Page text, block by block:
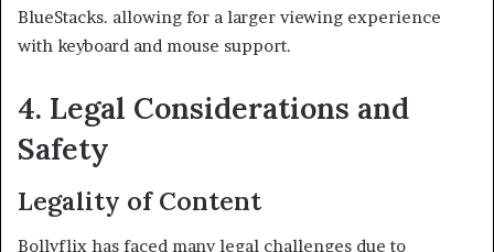
BlueStacks. allowing for a larger viewing experience
with keyboard and mouse support.
4. Legal Considerations and
Safety
Legality of Content
Bollyflix has faced many legal challenges due to